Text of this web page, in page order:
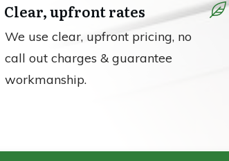
Clear, upfront rates
We use clear, upfront pricing, no
call out charges & guarantee
workmanship.